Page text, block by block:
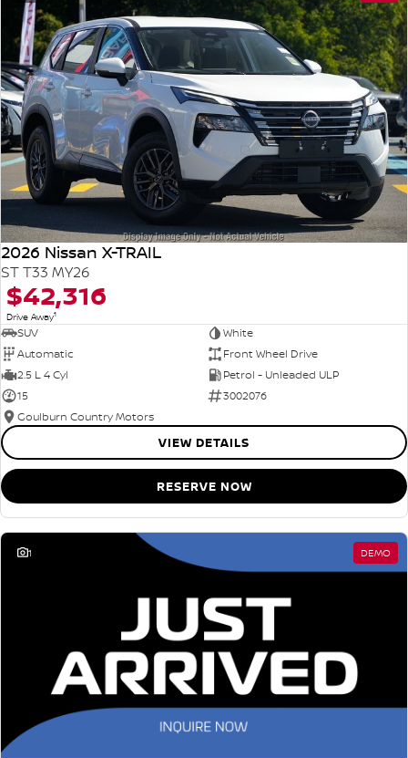
2026 Nissan X-TRAIL
ST T33 MY26
$42,316
Drive Away1
SUV
White
Automatic
Front Wheel Drive
2.5 L 4 Cyl
Petrol - Unleaded ULP
15
3002076
Goulburn Country Motors
VIEW DETAILS
RESERVE NOW
1 DEMO